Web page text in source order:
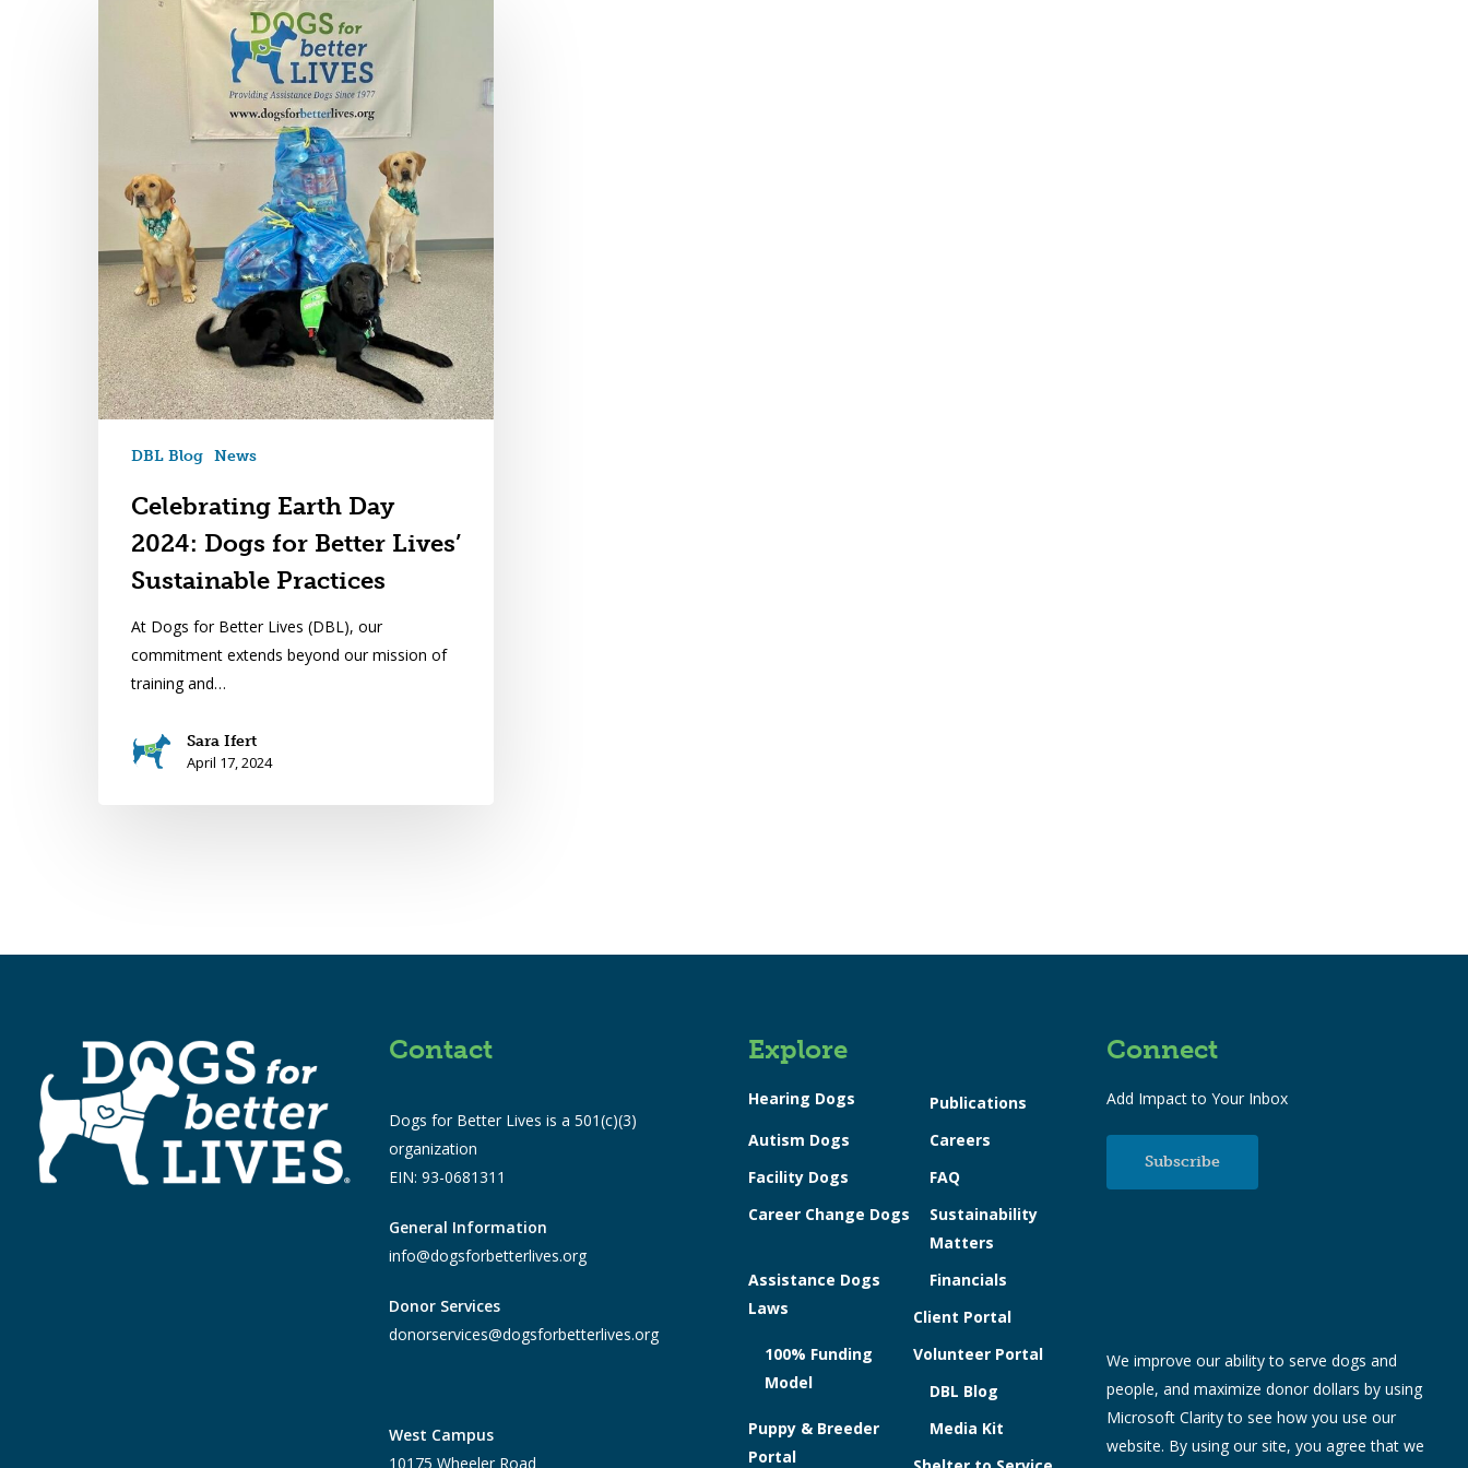
DBL Blog News
Celebrating Earth Day
2024: Dogs for Better Lives’
Sustainable Practices
At Dogs for Better Lives (DBL), our
commitment extends beyond our mission of
training and…
Sara Ifert
April 17, 2024
Contact
Dogs for Better Lives is a 501(c)(3)
organization
EIN: 93-0681311
General Information
info@dogsforbetterlives.org
Donor Services
donorservices@dogsforbetterlives.org
West Campus
10175 Wheeler Road
Explore
Hearing Dogs
Publications
Autism Dogs
Careers
Facility Dogs
FAQ
Career Change Dogs
Sustainability
Matters
Assistance Dogs
Laws
Financials
Client Portal
100% Funding
Model
Volunteer Portal
DBL Blog
Puppy & Breeder
Portal
Media Kit
Connect
Add Impact to Your Inbox
Subscribe
We improve our ability to serve dogs and
people, and maximize donor dollars by using
Microsoft Clarity to see how you use our
website. By using our site, you agree that we